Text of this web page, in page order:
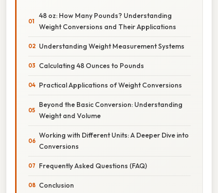
48 oz: How Many Pounds? Understanding
Weight Conversions and Their Applications
Understanding Weight Measurement Systems
Calculating 48 Ounces to Pounds
Practical Applications of Weight Conversions
Beyond the Basic Conversion: Understanding
Weight and Volume
Working with Different Units: A Deeper Dive into
Conversions
Frequently Asked Questions (FAQ)
Conclusion